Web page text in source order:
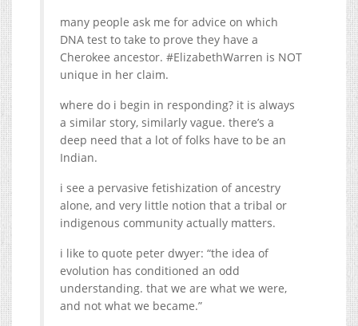
many people ask me for advice on which
DNA test to take to prove they have a
Cherokee ancestor. #ElizabethWarren is NOT
unique in her claim.
a similar story, similarly vague. there’s a
deep need that a lot of folks have to be an
Indian.
i see a pervasive fetishization of ancestry
alone, and very little notion that a tribal or
indigenous community actually matters.
i like to quote peter dwyer: “the idea of
evolution has conditioned an odd
understanding. that we are what we were,
and not what we became.”